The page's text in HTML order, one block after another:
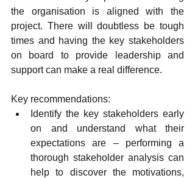
the organisation is aligned with the
project. There will doubtless be tough
times and having the key stakeholders
on board to provide leadership and
support can make a real difference.
Key recommendations:
Identify the key stakeholders early
on and understand what their
expectations are – performing a
thorough stakeholder analysis can
help to discover the motivations,